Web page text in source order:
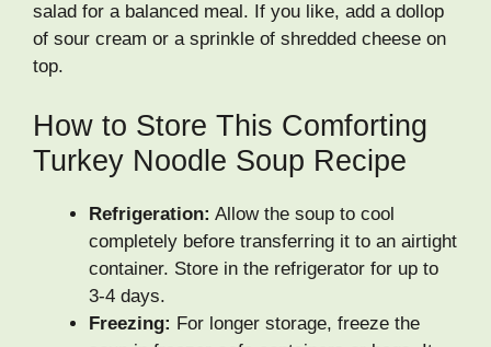
salad for a balanced meal. If you like, add a dollop
of sour cream or a sprinkle of shredded cheese on
top.
How to Store This Comforting
Turkey Noodle Soup Recipe
Refrigeration: Allow the soup to cool
completely before transferring it to an airtight
container. Store in the refrigerator for up to
3-4 days.
Freezing: For longer storage, freeze the